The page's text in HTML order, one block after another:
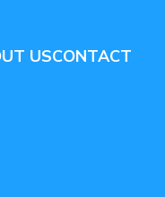
USCONTACT